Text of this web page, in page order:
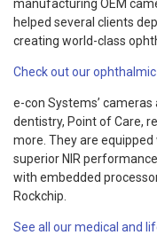
manufacturing OEM
helped several clients
creating world-class
Check out our
e-con Systems’
dentistry, Point of Care,
more. They are
superior NIR
with embedded
Rockchip.
See all our medical and